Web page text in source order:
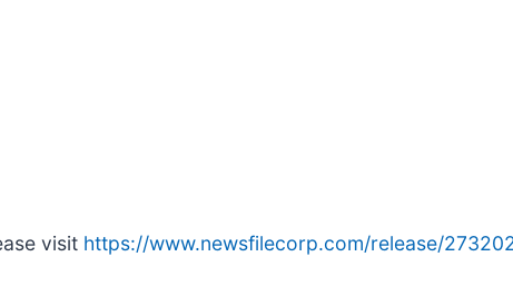
visit https://www.newsfilecorp.com/release/